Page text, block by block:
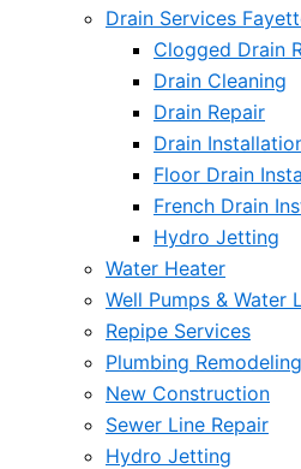
Drain Services
Clogged Drain
Drain Cleaning
Drain Repair
Drain
Floor Drain
French Drain
Hydro Jetting
Water Heater
Well Pumps & Water
Repipe Services
Plumbing Remodeling
New Construction
Sewer Line Repair
Hydro Jetting